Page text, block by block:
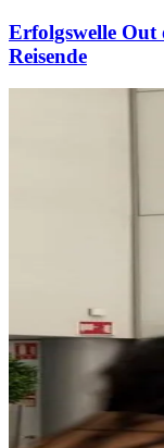
Erfolgswelle Out
Reisende